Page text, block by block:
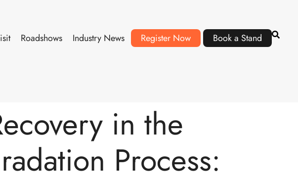
Roadshows Industry News Register Now Book a Stand
in the
Process: